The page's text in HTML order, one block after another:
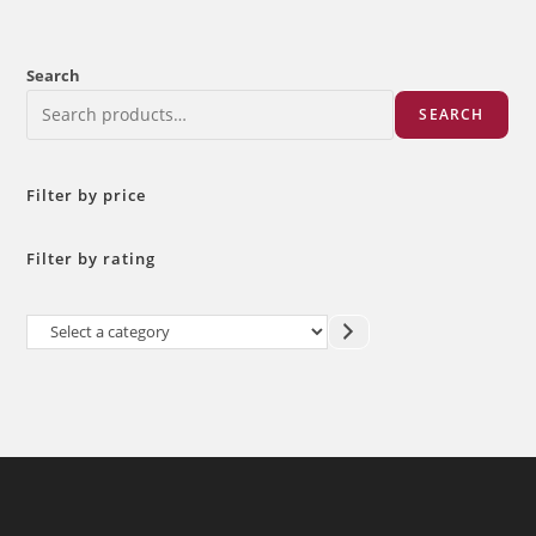
Search
SEARCH
Filter by price
Filter by rating
Select